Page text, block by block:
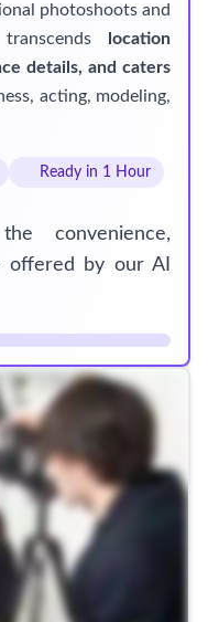
photoshoots and
location
details, and caters
acting, modeling,
Ready in 1 Hour
convenience,
offered by our AI